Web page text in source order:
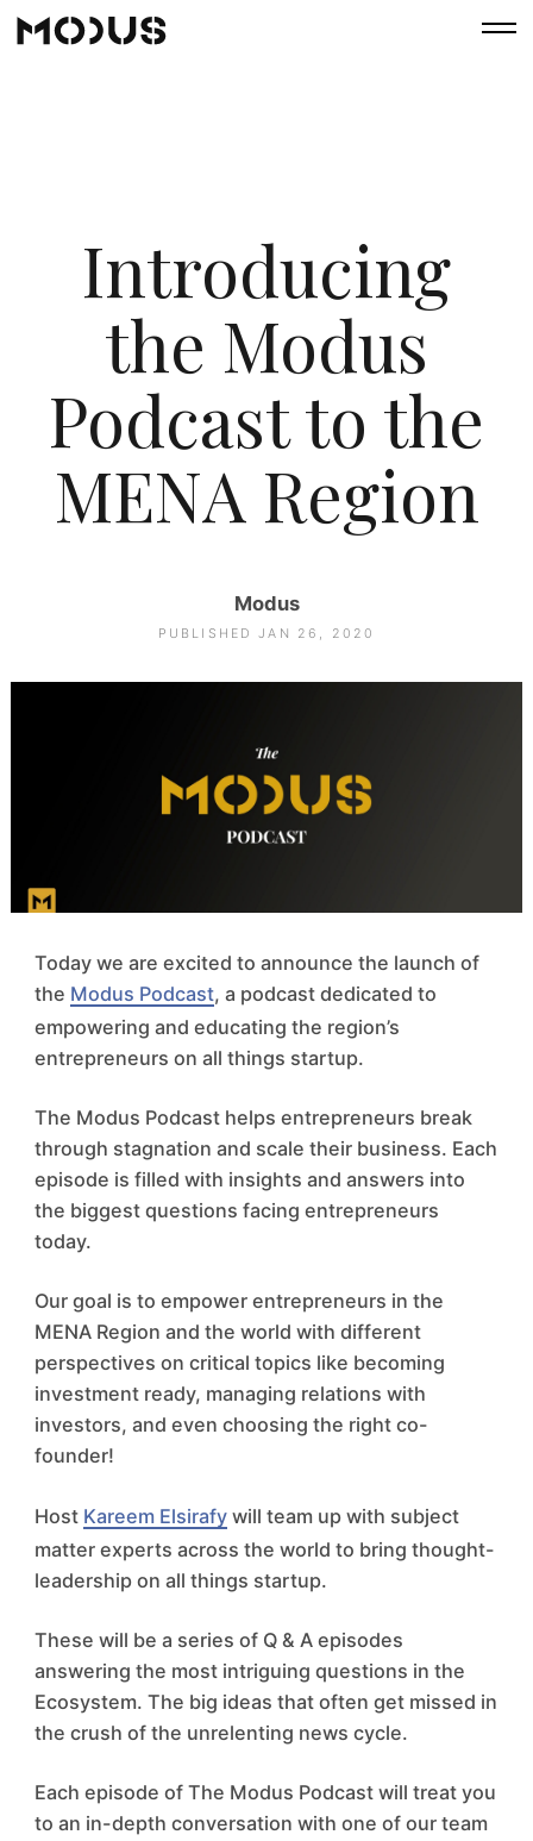
Introducing
the Modus
Podcast to the
MENA Region
Modus
PUBLISHED JAN 26, 2020
Today we are excited to announce the launch of
the Modus Podcast, a podcast dedicated to
empowering and educating the region’s
entrepreneurs on all things startup.
The Modus Podcast helps entrepreneurs break
through stagnation and scale their business. Each
episode is filled with insights and answers into
the biggest questions facing entrepreneurs
today.
Our goal is to empower entrepreneurs in the
MENA Region and the world with different
perspectives on critical topics like becoming
investment ready, managing relations with
investors, and even choosing the right co-
founder!
Host Kareem Elsirafywill team up with subject
matter experts across the world to bring thought-
leadership on all things startup.
These will be a series of Q & A episodes
answering the most intriguing questions in the
Ecosystem. The big ideas that often get missed in
the crush of the unrelenting news cycle.
Each episode of The Modus Podcast will treat you
to an in-depth conversation with one of our team